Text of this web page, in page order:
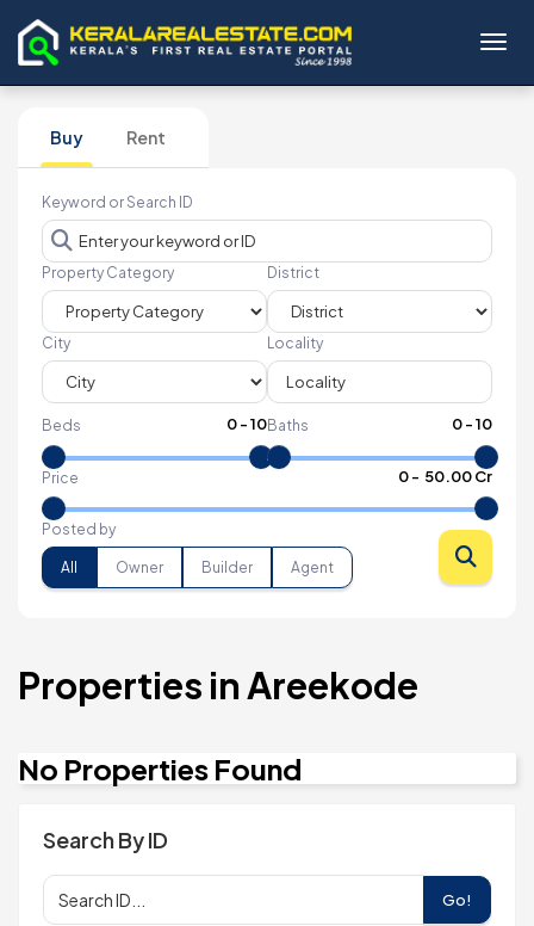
Buy Rent
Keyword or Search ID
Property Category District
City Locality
Beds 0-10Baths 0-10
Price 0- ₹ 50.00 Cr
Posted by
All Owner Builder Agent
Properties in Areekode
No Properties Found
Search By ID
Go!